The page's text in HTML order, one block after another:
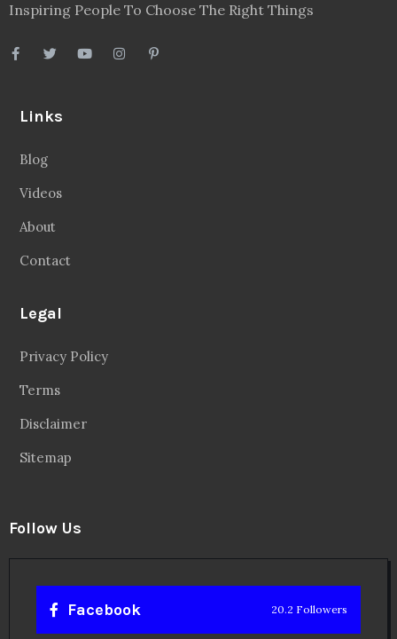
Inspiring People To Choose The Right Things
Links
Blog
Videos
About
Contact
Legal
Privacy Policy
Terms
Disclaimer
Sitemap
Follow Us
Facebook 20.2 Followers